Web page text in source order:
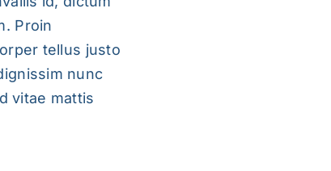
Proin
tellus justo
nunc
vitae mattis